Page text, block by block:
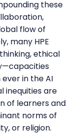
these
flow of
many HPE
ethical
in the AI
inequities are
of learners and
norms of
or religion.